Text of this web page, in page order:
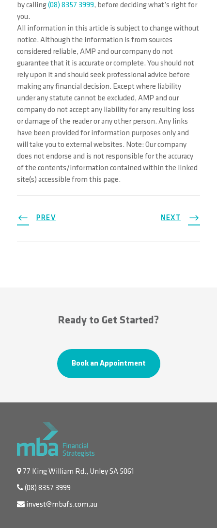
by calling(08) 8357 3999, before deciding what’s right for
you.
All information in this article is subject to change without
notice. Although the information is from sources
considered reliable, AMP and our company do not
guarantee that it is accurate or complete. You should not
rely upon it and should seek professional advice before
making any financial decision. Except where liability
under any statute cannot be excluded, AMP and our
company do not accept any liability for any resulting loss
or damage of the reader or any other person. Any links
have been provided for information purposes only and
will take you to external websites. Note: Our company
does not endorse and is not responsible for the accuracy
of the contents/information contained within the linked
site(s) accessible from this page.
PREV NEXT
Ready to Get Started?
Book an Appointment
77 King William Rd., Unley SA 5061
(08) 8357 3999
invest@mbafs.com.au